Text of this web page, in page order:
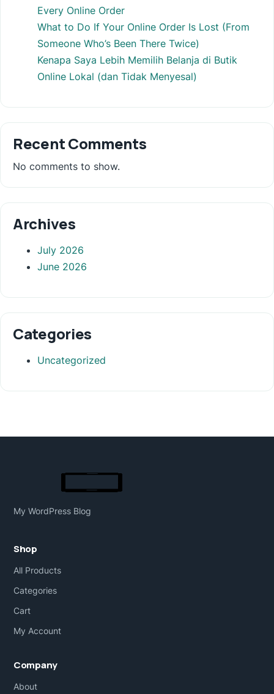
Every Online Order
What to Do If Your Online Order Is Lost (From
Someone Who’s Been There Twice)
Kenapa Saya Lebih Memilih Belanja di Butik
Online Lokal (dan Tidak Menyesal)
Recent Comments
No comments to show.
Archives
July 2026
June 2026
Categories
Uncategorized
My WordPress Blog
Shop
All Products
Categories
Cart
My Account
Company
About